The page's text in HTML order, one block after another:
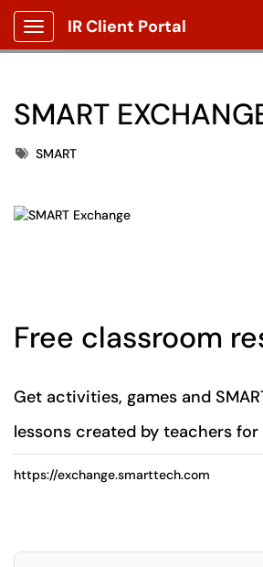
Show Applications Menu
IR Client Portal
SMART
TagsSMART
Free classroom
Get activities, games and
lessons created by teachers
https://exchange.smarttech.com